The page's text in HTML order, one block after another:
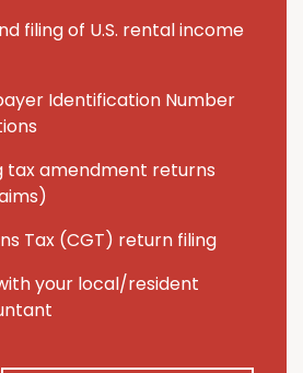
filing of U.S. rental income
Identification Number
tax amendment returns
Tax (CGT) return filing
your local/resident